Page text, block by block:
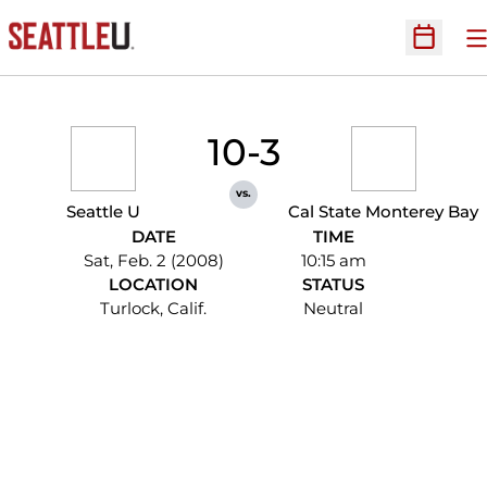
Open
Seattle U
10-3
vs.
Cal State Monterey Bay
DATE
Sat, Feb. 2 (2008)
TIME
10:15 am
LOCATION
Turlock, Calif.
STATUS
Neutral